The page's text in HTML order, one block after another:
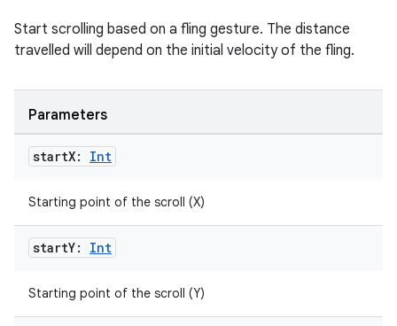
Start scrolling based on a fling gesture. The distance
travelled will depend on the initial velocity of the fling.
Parameters
startX: Int
Starting point of the scroll (X)
startY: Int
Starting point of the scroll (Y)